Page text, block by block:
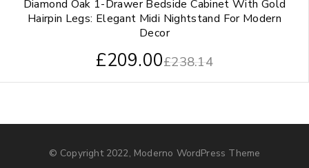
Diamond Oak 1-Drawer Bedside Cabinet With Gold
Hairpin Legs: Elegant Midi Nightstand For Modern
Decor
£238.14
£209.00
© Copyright 2022, Moderno WordPress Theme